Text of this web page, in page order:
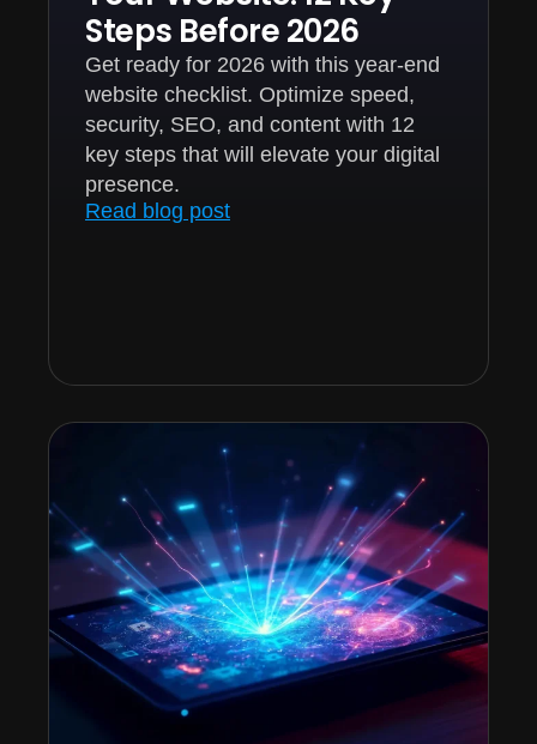
Steps Before 2026
Get ready for 2026 with this year-end
website checklist. Optimize speed,
security, SEO, and content with 12
key steps that will elevate your digital
presence.
Read blog post